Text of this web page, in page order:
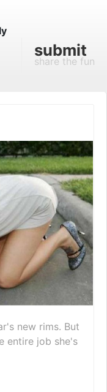
submit
share the fun
new rims. But
entire job she's